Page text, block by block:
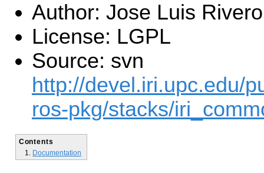
Author: Jose Luis Rivero
License: LGPL
Source: svn
http://devel.iri.upc.edu/
ros-pkg/stacks/
Contents
Documentation